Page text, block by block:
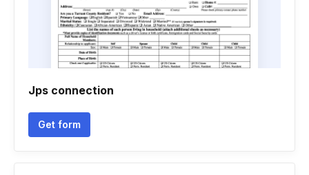
Jps connection
Get form